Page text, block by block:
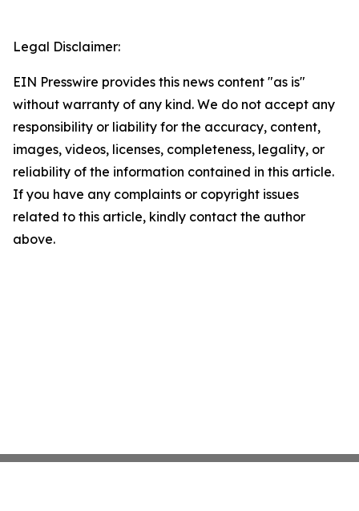
Legal Disclaimer:
EIN Presswire provides this news content "as is"
without warranty of any kind. We do not accept any
responsibility or liability for the accuracy, content,
images, videos, licenses, completeness, legality, or
reliability of the information contained in this article.
If you have any complaints or copyright issues
related to this article, kindly contact the author
above.